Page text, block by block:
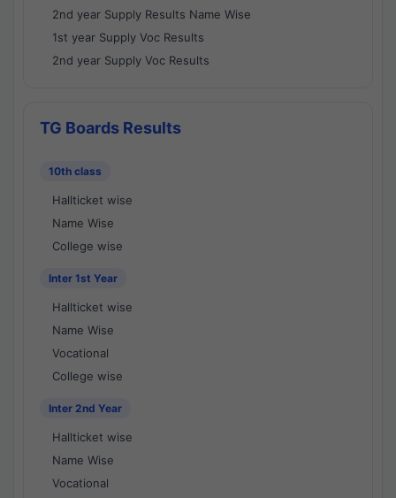
2nd year Supply Results Name Wise
1st year Supply Voc Results
2nd year Supply Voc Results
TG Boards Results
10th class
Hallticket wise
Name Wise
College wise
Inter 1st Year
Hallticket wise
Name Wise
Vocational
College wise
Inter 2nd Year
Hallticket wise
Name Wise
Vocational